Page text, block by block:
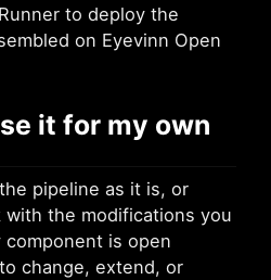
to deploy the
on Eyevinn Open
it for my own
pipeline as it is, or
the modifications you
component is open
change, extend, or